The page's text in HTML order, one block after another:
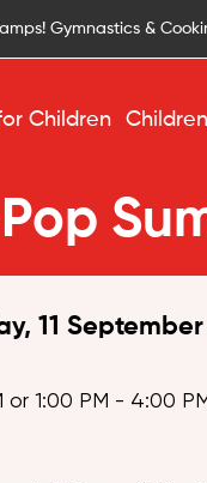
Gymnastics &
Children
11
or 1:00 PM - 4:00